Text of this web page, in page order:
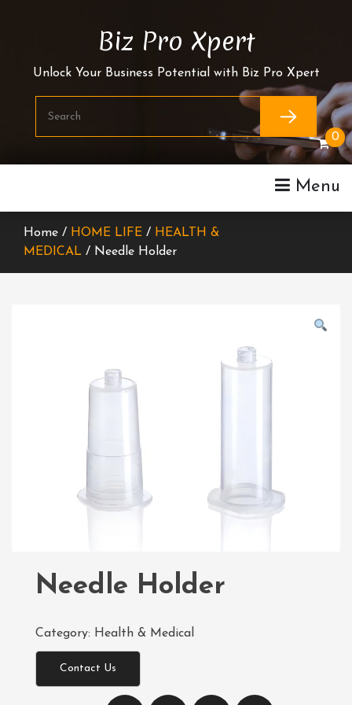
Biz Pro Xpert
Unlock Your Business Potential with Biz Pro Xpert
Menu
0
Home / HOME LIFE / HEALTH &
MEDICAL / Needle Holder
Needle Holder
Category: Health & Medical
Contact Us